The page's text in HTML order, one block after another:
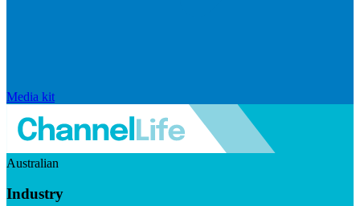
Media kit
Australian
Industry